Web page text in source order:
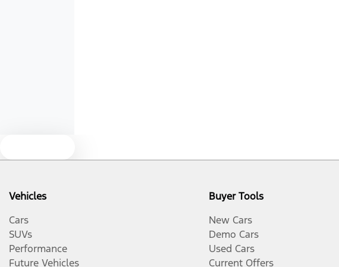
Body Colour - Bumpers
Body Colour - Exterior Mirrors Partial
Vehicles
Cars
SUVs
Performance
Future Vehicles
Buyer Tools
New Cars
Demo Cars
Used Cars
Current Offers